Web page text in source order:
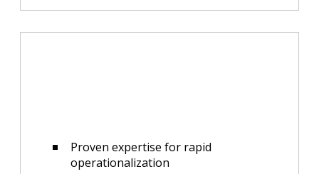
Proven expertise for rapid
operationalization